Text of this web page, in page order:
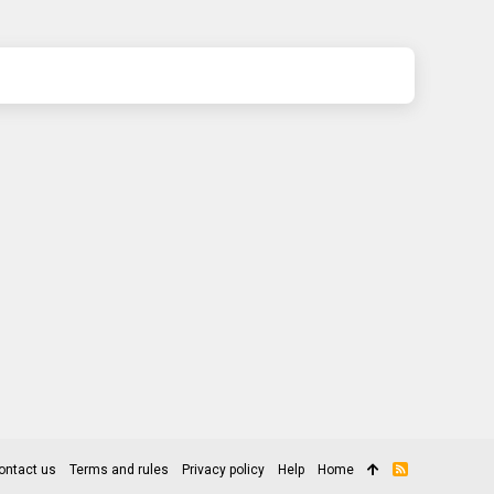
us Terms and rules Privacy policy Help Home
R